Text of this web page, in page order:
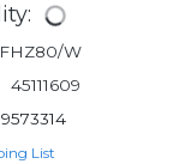
W
45111609
List